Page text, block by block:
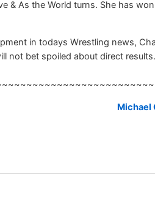
& As the World turns. She has
in todays Wrestling news,
not bet spoiled about direct results.
Michael